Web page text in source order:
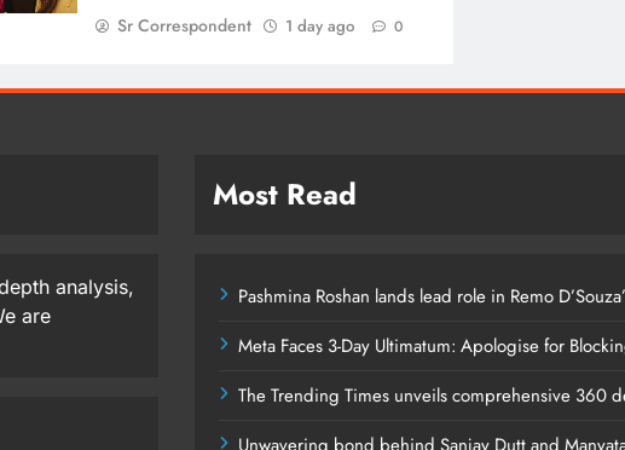
Sr Correspondent 1 day ago 0
analysis,
are
Most Read
Pashmina Roshan lands lead role in Remo
Meta Faces 3-Day Ultimatum: Apologise for
The Trending Times unveils comprehensive 360
Unwavering bond behind Sanjay Dutt and